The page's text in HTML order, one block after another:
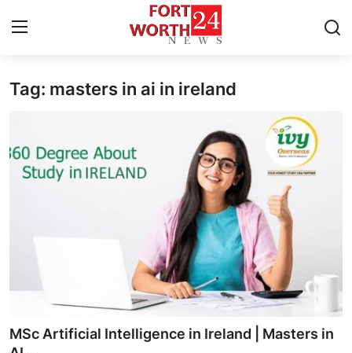
Home
Press Release
News Network
Submit Press Release
Tag: masters in ai in ireland
MSc Artificial Intelligence in Ireland | Masters in